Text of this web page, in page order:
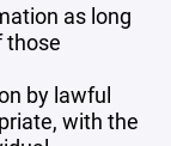
as long
those
by lawful
with the